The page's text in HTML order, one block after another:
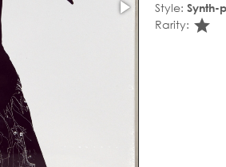
Style: Synth-
Rarity: